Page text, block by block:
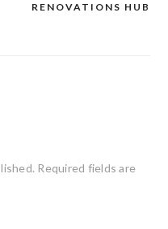
RENOVATIONS HUB
Required fields are